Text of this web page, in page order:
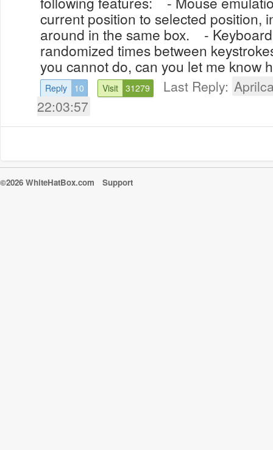
current position to selected position,
around in the same box. -
randomized times between
you cannot do, can you let me know
Reply 10 Visit 31279 Last Reply:
22:03:57
©2026 WhiteHatBox.com Support